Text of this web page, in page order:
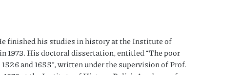
finished his studies in history at the Institute of
1973. His doctoral dissertation, entitled “The poor
and 1655”, written under the supervision of Prof.